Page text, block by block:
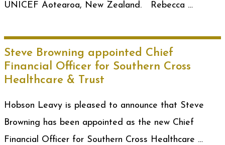
UNICEF Aotearoa, New Zealand. Rebecca …
Steve Browning appointed Chief
Financial Officer for Southern Cross
Healthcare & Trust
Hobson Leavy is pleased to announce that Steve
Browning has been appointed as the new Chief
Financial Officer for Southern Cross Healthcare …